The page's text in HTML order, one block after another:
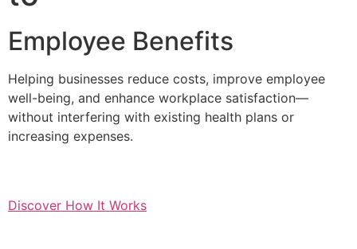
Employee Benefits
Helping businesses reduce costs, improve employee
well-being, and enhance workplace satisfaction—
without interfering with existing health plans or
increasing expenses.
Discover How It Works